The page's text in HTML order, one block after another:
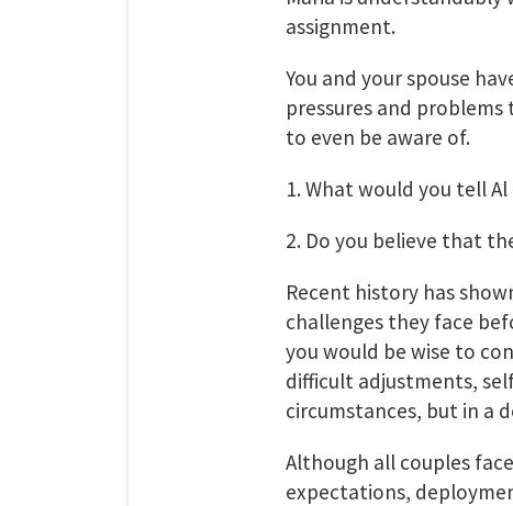
assignment.
You and your spouse
pressures and
to even be aware of.
1. What would you tell
2. Do you believe that
Recent history has
challenges they face
you would be wise to
difficult adjustments,
circumstances, but in a
Although all couples
expectations,